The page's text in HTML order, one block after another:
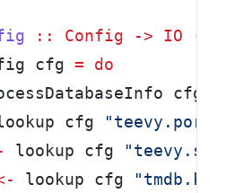
:: Config -> IO (
cfg =
do
cfg
cfg
"teevy.port"
lookup cfg
lookup cfg